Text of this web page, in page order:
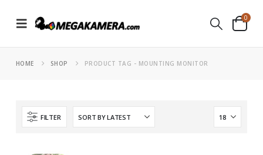
0
HOME SHOP PRODUCT TAG - MOUNTING MONITOR
FILTER